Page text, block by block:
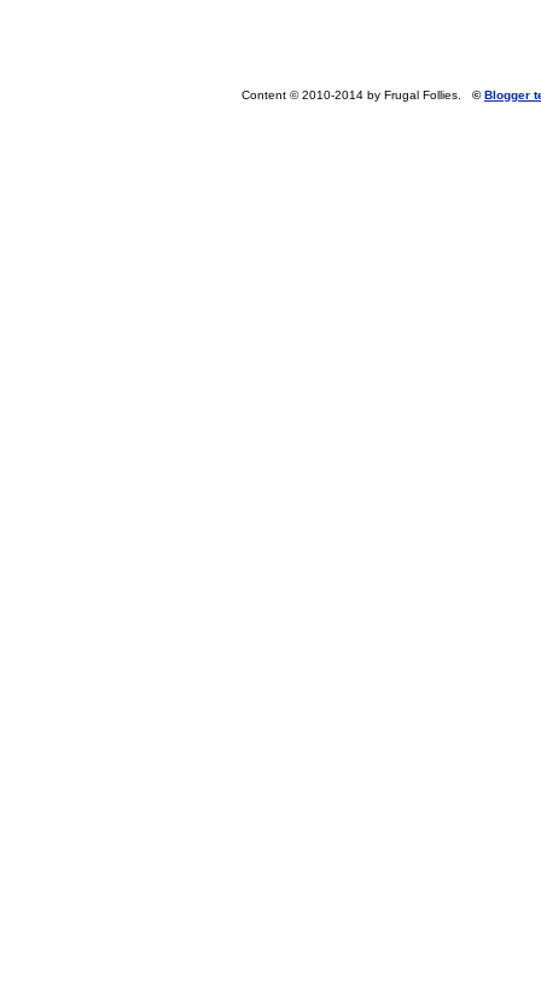
Content © 2010-2014 by Frugal Follies. ©Blogger